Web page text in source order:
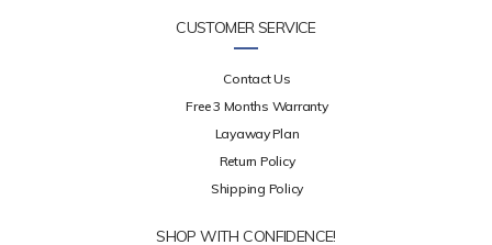
CUSTOMER SERVICE
Contact Us
Free 3 Months Warranty
Layaway Plan
Return Policy
Shipping Policy
SHOP WITH CONFIDENCE!